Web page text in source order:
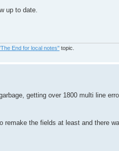
up to date.
End for local notes" topic.
getting over 1800 multi line
the fields at least and there